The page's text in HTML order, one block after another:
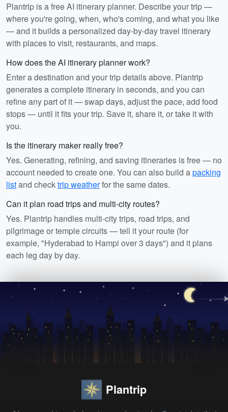
Plantrip is a free AI itinerary planner. Describe your trip —
where you're going, when, who's coming, and what you like
— and it builds a personalized day-by-day travel itinerary
with places to visit, restaurants, and maps.
How does the AI itinerary planner work?
Enter a destination and your trip details above. Plantrip
generates a complete itinerary in seconds, and you can
refine any part of it — swap days, adjust the pace, add food
stops — until it fits your trip. Save it, share it, or take it with
you.
Is the itinerary maker really free?
Yes. Generating, refining, and saving itineraries is free — no
account needed to create one. You can also build apacking
listand checktrip weatherfor the same dates.
Can it plan road trips and multi-city routes?
Yes. Plantrip handles multi-city trips, road trips, and
pilgrimage or temple circuits — tell it your route (for
example, "Hyderabad to Hampi over 3 days") and it plans
each leg day by day.
Plantrip